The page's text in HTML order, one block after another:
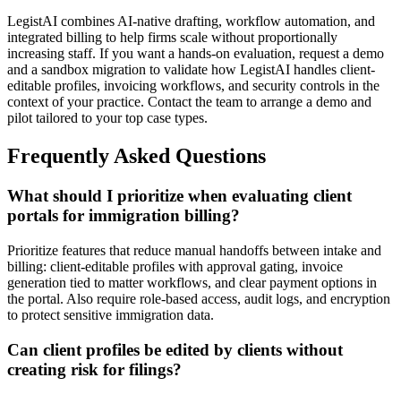
LegistAI combines AI-native drafting, workflow automation, and
integrated billing to help firms scale without proportionally
increasing staff. If you want a hands-on evaluation, request a demo
and a sandbox migration to validate how LegistAI handles client-
editable profiles, invoicing workflows, and security controls in the
context of your practice. Contact the team to arrange a demo and
pilot tailored to your top case types.
Frequently Asked Questions
What should I prioritize when evaluating client
portals for immigration billing?
Prioritize features that reduce manual handoffs between intake and
billing: client-editable profiles with approval gating, invoice
generation tied to matter workflows, and clear payment options in
the portal. Also require role-based access, audit logs, and encryption
to protect sensitive immigration data.
Can client profiles be edited by clients without
creating risk for filings?